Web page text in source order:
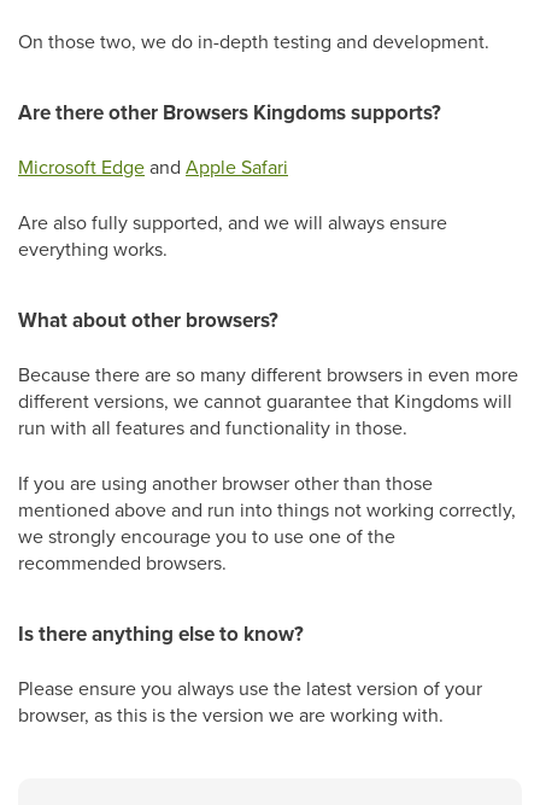
On those two, we do in-depth testing and development.
Are there other Browsers Kingdoms supports?
Microsoft Edgeand Apple Safari
Are also fully supported, and we will always ensure
everything works.
What about other browsers?
Because there are so many different browsers in even more
different versions, we cannot guarantee that Kingdoms will
run with all features and functionality in those.
If you are using another browser other than those
mentioned above and run into things not working correctly,
we strongly encourage you to use one of the
recommended browsers.
Is there anything else to know?
Please ensure you always use the latest version of your
browser, as this is the version we are working with.